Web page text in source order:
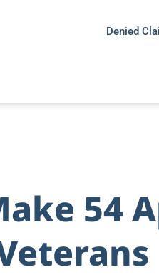
Denied
54